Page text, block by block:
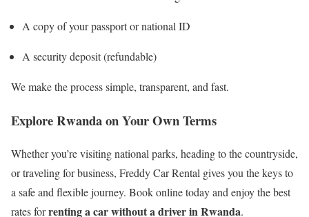
A copy of your passport or national ID
A security deposit (refundable)
We make the process simple, transparent, and fast.
Explore Rwanda on Your Own Terms
Whether you’re visiting national parks, heading to the countryside,
or traveling for business, Freddy Car Rental gives you the keys to
a safe and flexible journey. Book online today and enjoy the best
rates forrenting a car without a driver in Rwanda.